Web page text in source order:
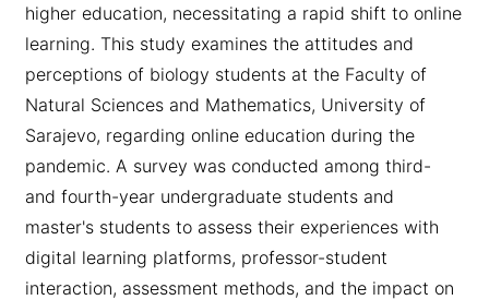
higher education, necessitating a rapid shift to online
learning. This study examines the attitudes and
perceptions of biology students at the Faculty of
Natural Sciences and Mathematics, University of
Sarajevo, regarding online education during the
pandemic. A survey was conducted among third-
and fourth-year undergraduate students and
master's students to assess their experiences with
digital learning platforms, professor-student
interaction, assessment methods, and the impact on